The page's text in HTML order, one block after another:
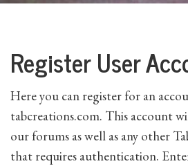
Register User
Here you can register for an
tabcreations.com. This account
our forums as well as any other
that requires authentication.